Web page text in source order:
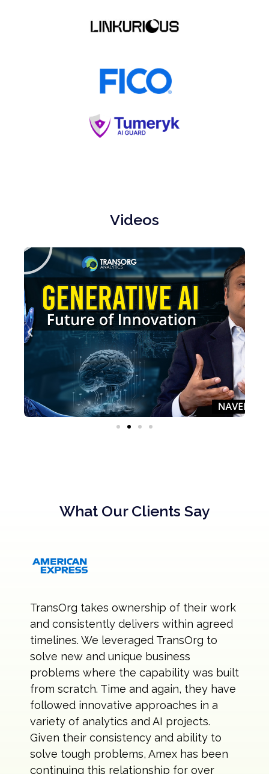
Videos
What Our Clients Say
TransOrg takes ownership of their work
and consistently delivers within agreed
timelines. We leveraged TransOrg to
solve new and unique business
problems where the capability was built
from scratch. Time and again, they have
followed innovative approaches in a
variety of analytics and AI projects.
Given their consistency and ability to
solve tough problems, Amex has been
continuing this relationship for over